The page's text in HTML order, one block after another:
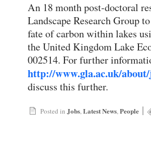
An 18 month post-doctoral
Landscape Research Group
fate of carbon within lakes
the United Kingdom Lake
002514. For further
http://www.gla.ac.uk/
discuss this further.
Posted in Jobs,Latest News,People |